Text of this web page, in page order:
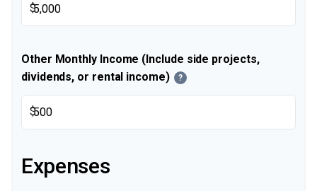
$
Other Monthly Income (Include side projects,
dividends, or rental income)
?
$
Expenses